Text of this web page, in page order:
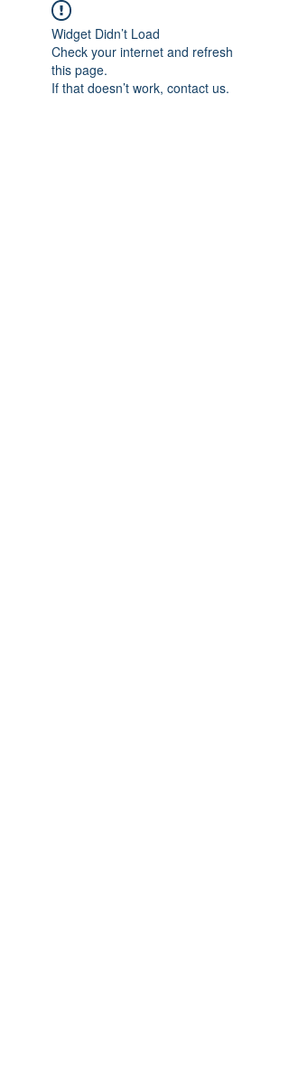
Widget Didn’t Load
Check your internet and refresh
this page.
If that doesn’t work, contact us.